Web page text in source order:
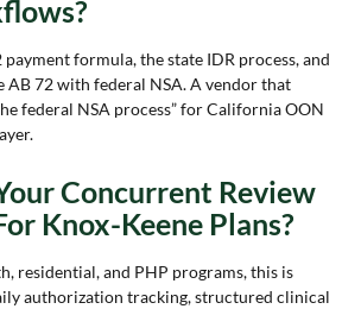
formula, the state IDR process, and
AB 72 with federal NSA. A vendor that
federal NSA process” for California OON
Concurrent Review
Knox-Keene Plans?
residential, and PHP programs, this is
authorization tracking, structured clinical